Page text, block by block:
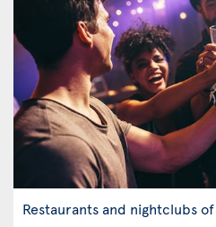
Restaurants and nightclubs